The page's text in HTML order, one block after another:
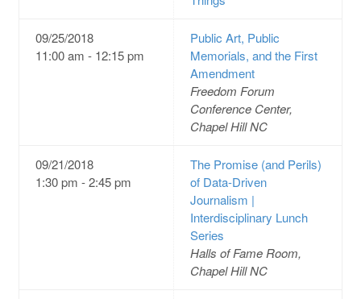
09/25/2018
11:00 am - 12:15 pm
Public Art, Public
Memorials, and the First
Amendment
Freedom Forum
Conference Center,
Chapel Hill NC
09/21/2018
1:30 pm - 2:45 pm
The Promise (and Perils)
of Data-Driven
Journalism |
Interdisciplinary Lunch
Series
Halls of Fame Room,
Chapel Hill NC